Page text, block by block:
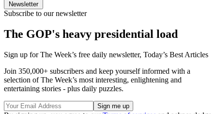
Newsletter
Subscribe to our newsletter
The GOP's heavy presidential load
Sign up for The Week’s free daily newsletter, Today’s Best Articles
Join 350,000+ subscribers and keep yourself informed with a
selection of The Week’s most interesting, enlightening and
entertaining stories - plus daily puzzles.